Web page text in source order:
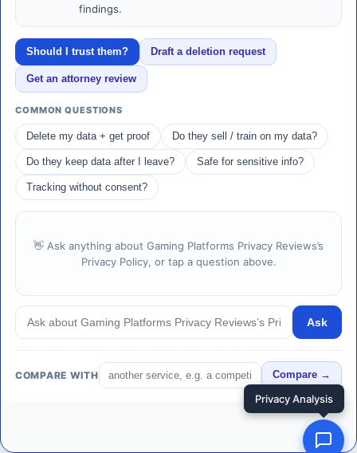
findings.
Should I trust them? Draft a deletion request
Get an attorney review
COMMON QUESTIONS
Delete my data + get proof Do they sell / train on my data?
Do they keep data after I leave? Safe for sensitive info?
Tracking without consent?
👋 Ask anything about Gaming Platforms Privacy Reviews’s
Privacy Policy, or tap a question above.
Ask
COMPARE WITH Compare →
Privacy Analysis